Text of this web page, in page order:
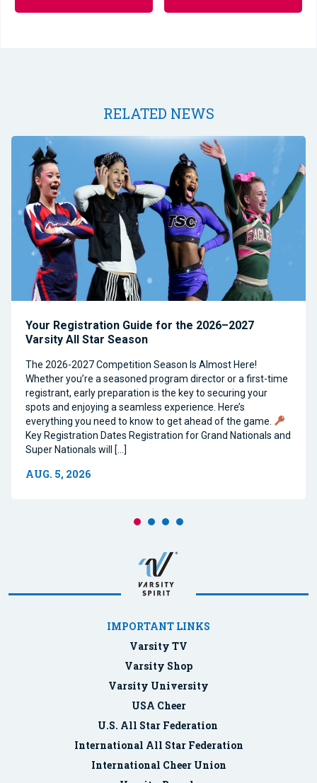
RELATED NEWS
Your Registration Guide for the 2026–2027
Varsity All Star Season
The 2026-2027 Competition Season Is Almost Here!
Whether you’re a seasoned program director or a first-time
registrant, early preparation is the key to securing your
spots and enjoying a seamless experience. Here’s
everything you need to know to get ahead of the game.
Key Registration Dates Registration for Grand Nationals and
Super Nationals will […]
AUG. 5, 2026
IMPORTANT LINKS
Varsity TV
Varsity Shop
Varsity University
USA Cheer
U.S. All Star Federation
International All Star Federation
International Cheer Union